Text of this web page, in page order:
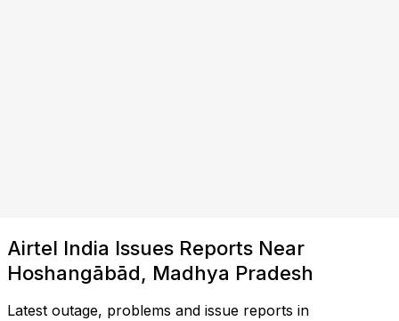
Airtel India Issues Reports Near
Hoshangābād, Madhya Pradesh
Latest outage, problems and issue reports in